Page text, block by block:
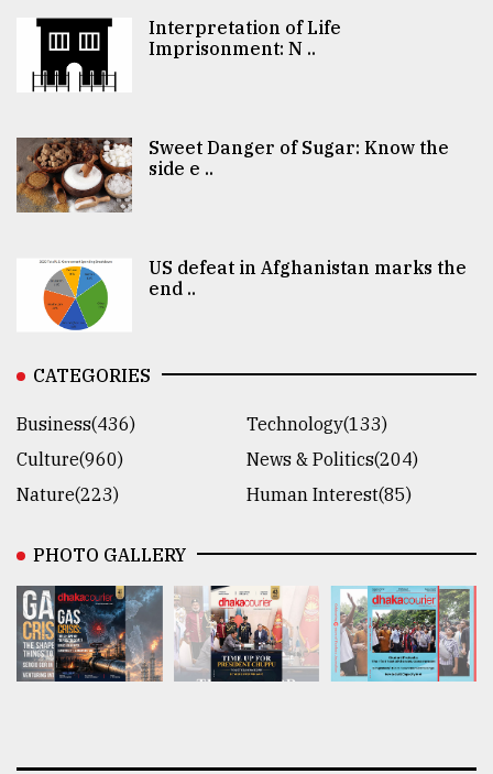
Interpretation of Life
Imprisonment: N ..
Sweet Danger of Sugar: Know the
side e ..
US defeat in Afghanistan marks the
end ..
CATEGORIES
Business(436)
Technology(133)
Culture(960)
News & Politics(204)
Nature(223)
Human Interest(85)
PHOTO GALLERY